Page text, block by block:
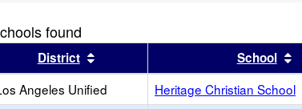
found
results by this header
District Sort results by this headerSchool
Angeles Unified Heritage Christian School